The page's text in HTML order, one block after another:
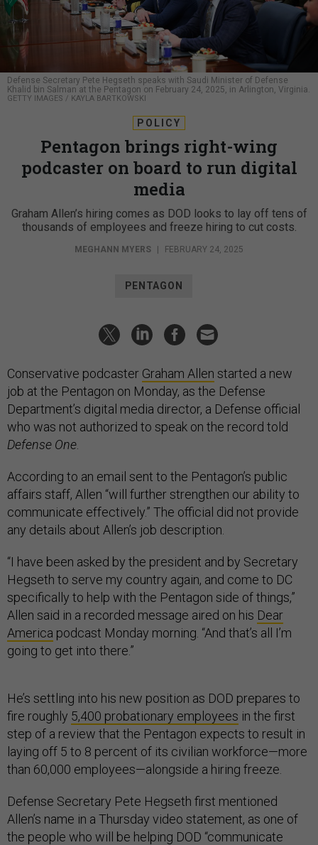
Defense Secretary Pete Hegseth speaks with Saudi Minister of Defense
Khalid bin Salman at the Pentagon on February 24, 2025, in Arlington, Virginia.
GETTY IMAGES / KAYLA BARTKOWSKI
POLICY
Pentagon brings right-wing
podcaster on board to run digital
media
Graham Allen’s hiring comes as DOD looks to lay off tens of
thousands of employees and freeze hiring to cut costs.
MEGHANN MYERS | FEBRUARY 24, 2025
PENTAGON
Conservative podcaster Graham Allen started a new
job at the Pentagon on Monday, as the Defense
Department’s digital media director, a Defense official
who was not authorized to speak on the record told
Defense One
According to an email sent to the Pentagon’s public
affairs staff, Allen “will further strengthen our ability to
communicate effectively.” The official did not provide
any details about Allen’s job description.
“I have been asked by the president and by Secretary
Hegseth to serve my country again, and come to DC
specifically to help with the Pentagon side of things,”
Allen said in a recorded message aired on his Dear
America podcast Monday morning. “And that’s all I’m
going to get into there.”
He’s settling into his new position as DOD prepares to
fire roughly 5,400 probationary employees in the first
step of a review that the Pentagon expects to result in
laying off 5 to 8 percent of its civilian workforce—more
than 60,000 employees—alongside a hiring freeze.
Defense Secretary Pete Hegseth first mentioned
Allen’s name in a Thursday video statement, as one of
the people who will be helping DOD “communicate